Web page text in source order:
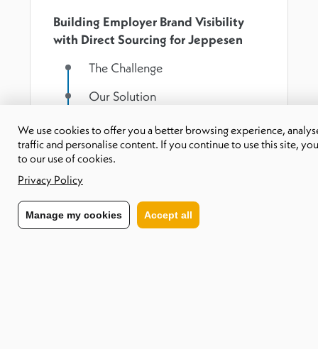
Building Employer Brand Visibility
with Direct Sourcing for Jeppesen
The Challenge
Our Solution
Results
We use cookies to offer you a better browsing experience,
traffic and personalise content. If you continue to use this site,
to our use of cookies.
Privacy Policy
Manage my cookies Accept all